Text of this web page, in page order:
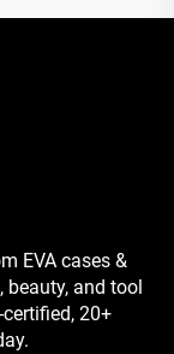
EVA cases &
beauty, and tool
20+